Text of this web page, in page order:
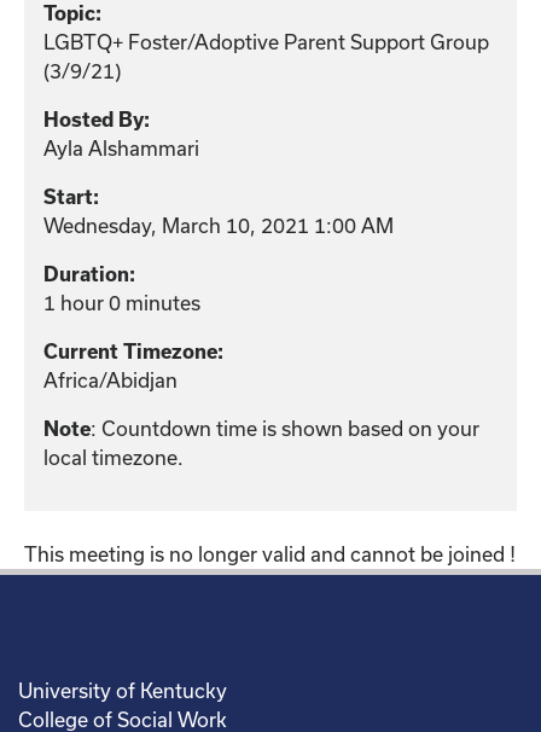
Topic:
LGBTQ+ Foster/Adoptive Parent Support Group
(3/9/21)
Hosted By:
Ayla Alshammari
Start:
Wednesday, March 10, 2021 1:00 AM
Duration:
1 hour 0 minutes
Current Timezone:
Africa/Abidjan
Note: Countdown time is shown based on your
local timezone.
This meeting is no longer valid and cannot be joined !
University of Kentucky
College of Social Work